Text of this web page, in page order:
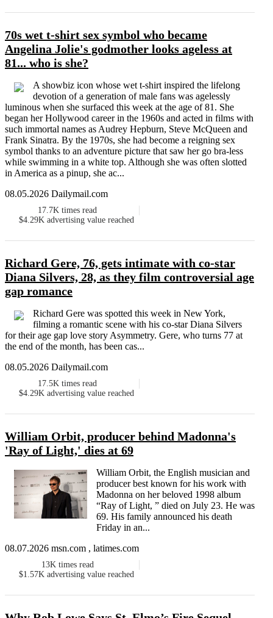
70s wet t-shirt sex symbol who became
Angelina Jolie's godmother looks ageless at
81... who is she?
A showbiz icon whose wet t-shirt inspired the lifelong
devotion of a generation of male fans was agelessly
luminous when she surfaced this week at the age of 81. She
began her Hollywood career in the 1960s and acted in films with
such immortal names as Audrey Hepburn, Steve McQueen and
Frank Sinatra. By the 1970s, she had become a reigning sex
symbol thanks to an adventure picture that saw her go bra-less
while swimming in a white top. Although she was often slotted
in America as a pinup, she ac...
08.05.2026 Dailymail.com
17.7K times read
$4.29K advertising value reached
Richard Gere, 76, gets intimate with co-star
Diana Silvers, 28, as they film controversial age
gap romance
Richard Gere was spotted this week in New York,
filming a romantic scene with his co-star Diana Silvers
for their age gap love story Asymmetry. Gere, who turns 77 at
the end of the month, has been cas...
08.05.2026 Dailymail.com
17.5K times read
$4.29K advertising value reached
William Orbit, producer behind Madonna's
'Ray of Light,' dies at 69
William Orbit, the English musician and
producer best known for his work with
Madonna on her beloved 1998 album
“Ray of Light, ” died on July 23. He was
69. His family announced his death
Friday in an...
08.07.2026 msn.com , latimes.com
13K times read
$1.57K advertising value reached